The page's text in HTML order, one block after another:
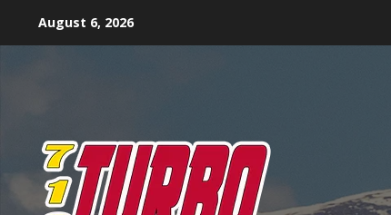
August 6, 2026